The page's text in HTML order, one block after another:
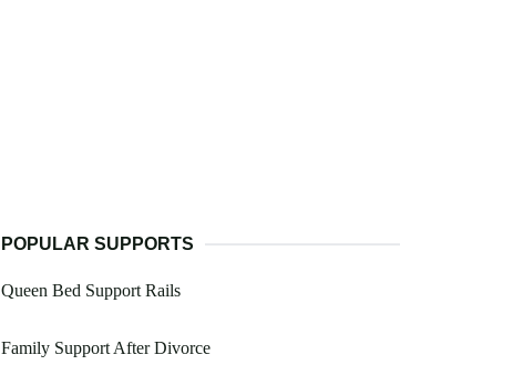
POPULAR SUPPORTS
Queen Bed Support Rails
Family Support After Divorce